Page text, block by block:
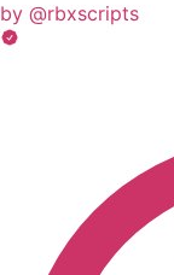
by @rbxscripts